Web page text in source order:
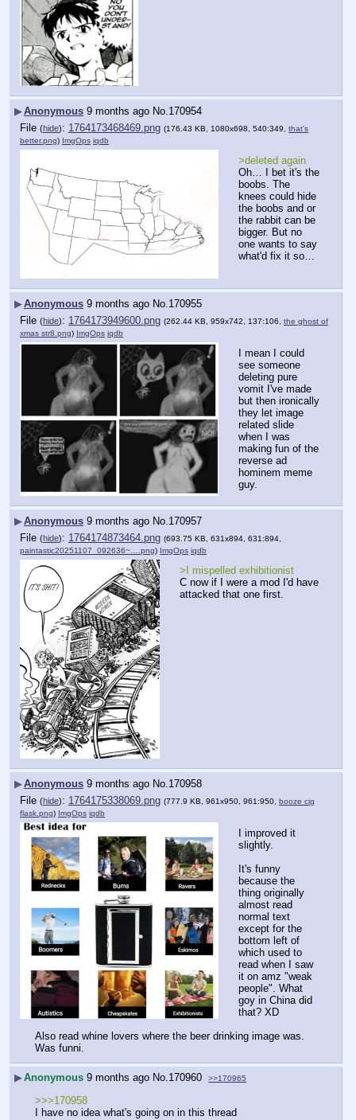
▶Anonymous 9 months ago No. 170954
File (hide): 1764173468469.png (176.43 KB, 1080x698, 540:349, that's
better.png) ImgOps iqdb
>deleted again
Oh… I bet it's the
boobs. The
knees could hide
the boobs and or
the rabbit can be
bigger. But no
one wants to say
what'd fix it so…
▶Anonymous 9 months ago No. 170955
File (hide): 1764173949600.png (262.44 KB, 959x742, 137:106, the ghost of
xmas str8.png) ImgOps iqdb
I mean I could
see someone
deleting pure
vomit I've made
but then ironically
they let image
related slide
when I was
making fun of the
reverse ad
hominem meme
guy.
▶Anonymous 9 months ago No. 170957
File (hide): 1764174873464.png (693.75 KB, 631x894, 631:894,
paintastic20251107_092636~….png) ImgOps iqdb
>I mispelled exhibitionist
C now if I were a mod I'd have
attacked that one first.
▶Anonymous 9 months ago No. 170958
File (hide): 1764175338069.png (777.9 KB, 961x950, 961:950, booze cig
flask.png) ImgOps iqdb
I improved it
slightly.
It's funny
because the
thing originally
almost read
normal text
except for the
bottom left of
which used to
read when I saw
it on amz "weak
people". What
goy in China did
that? XD
Also read whine lovers where the beer drinking image was.
Was funni.
▶Anonymous 9 months ago No.170960 >>170965
>>>170958
I have no idea what's going on in this thread